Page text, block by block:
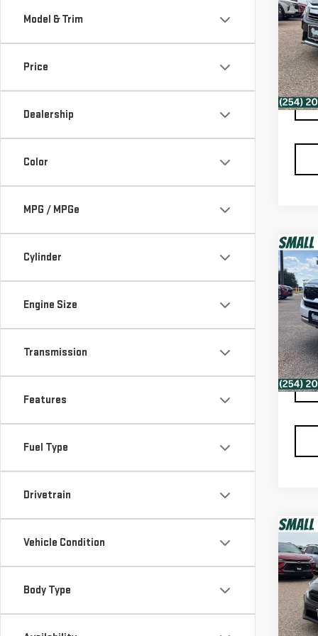
Model & Trim
Price
Dealership
Color
MPG / MPGe
Cylinder
Engine Size
Transmission
Features
Fuel Type
Drivetrain
Vehicle Condition
Body Type
VIN:
Spur
VIN:
Spur
VIN: